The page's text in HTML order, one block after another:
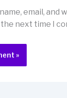
email, and
next time I